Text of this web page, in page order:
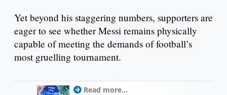
Yet beyond his staggering numbers, supporters are
eager to see whether Messi remains physically
capable of meeting the demands of football’s
most gruelling tournament.
Read more...